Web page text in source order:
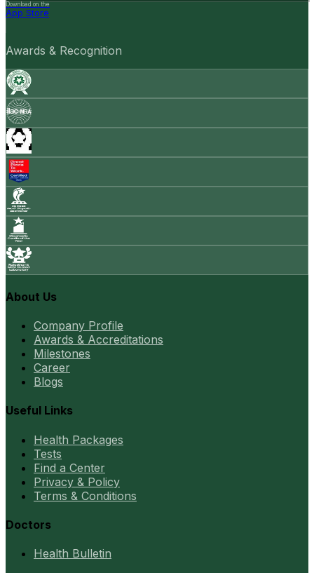
Download on the
App Store
Awards & Recognition
About Us
Company Profile
Awards & Accreditations
Milestones
Career
Blogs
Useful Links
Health Packages
Tests
Find a Center
Privacy & Policy
Terms & Conditions
Doctors
Health Bulletin